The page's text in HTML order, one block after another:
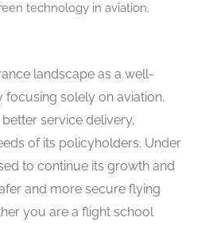
technology in aviation.
landscape as a well-
focusing solely on aviation,
service delivery,
of its policyholders. Under
to continue its growth and
and more secure flying
you are a flight school